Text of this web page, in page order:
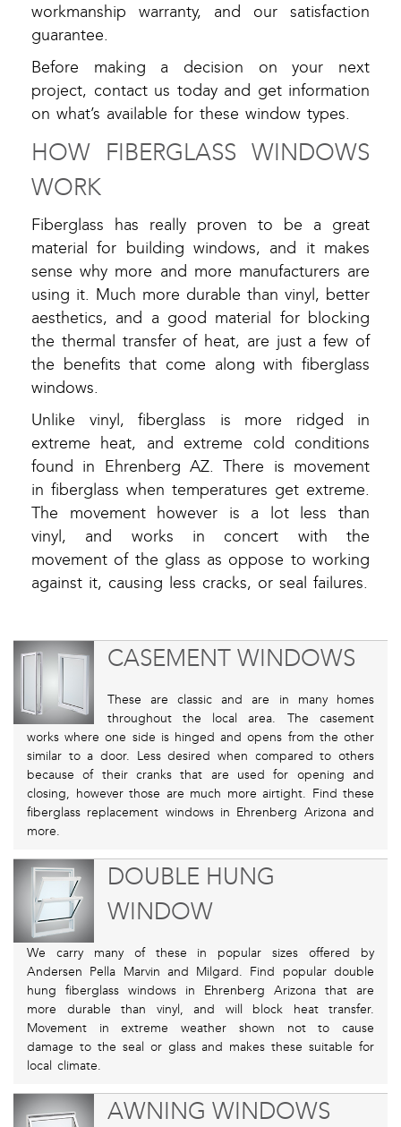
workmanship warranty, and our satisfaction
guarantee.
Before making a decision on your next
project, contact us today and get information
on what’s available for these window types.
HOW FIBERGLASS WINDOWS
WORK
Fiberglass has really proven to be a great
material for building windows, and it makes
sense why more and more manufacturers are
using it. Much more durable than vinyl, better
aesthetics, and a good material for blocking
the thermal transfer of heat, are just a few of
the benefits that come along with fiberglass
windows.
Unlike vinyl, fiberglass is more ridged in
extreme heat, and extreme cold conditions
found in Ehrenberg AZ. There is movement
in fiberglass when temperatures get extreme.
The movement however is a lot less than
vinyl, and works in concert with the
movement of the glass as oppose to working
against it, causing less cracks, or seal failures.
CASEMENT WINDOWS
These are classic and are in many homes
throughout the local area. The casement
works where one side is hinged and opens from the other
similar to a door. Less desired when compared to others
because of their cranks that are used for opening and
closing, however those are much more airtight. Find these
fiberglass replacement windows in Ehrenberg Arizona and
more.
DOUBLE HUNG
WINDOW
We carry many of these in popular sizes offered by
Andersen Pella Marvin and Milgard. Find popular double
hung fiberglass windows in Ehrenberg Arizona that are
more durable than vinyl, and will block heat transfer.
Movement in extreme weather shown not to cause
damage to the seal or glass and makes these suitable for
local climate.
AWNING WINDOWS